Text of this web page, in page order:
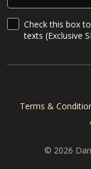
SMS Updates and
Check this box
texts (Exclusive
Terms &
© 2026